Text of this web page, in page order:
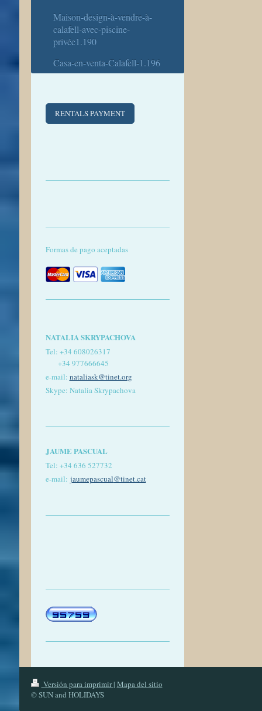
Maison-design-à-vendre-à-
calafell-avec-piscine-
privée1.190
Casa-en-venta-Calafell-1.196
RENTALS PAYMENT
Formas de pago aceptadas
NATALIA SKRYPACHOVA
Tel: +34 608026317
+34 977666645
e-mail: nataliask@tinet.org
Skype: Natalia Skrypachova
JAUME PASCUAL
Tel: +34 636 527732
e-mail: jaumepascual@tinet.cat
Versión para imprimir| Mapa del sitio
© SUN and HOLIDAYS